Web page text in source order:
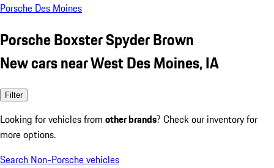
Porsche Des Moines
Porsche Boxster Spyder Brown
New cars near West Des Moines, IA
Filter
Looking for vehicles from other brands? Check our inventory for
more options.
Search Non-Porsche vehicles